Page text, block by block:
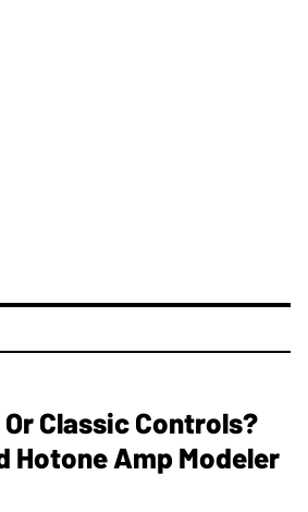
Classic Controls?
Hotone Amp Modeler